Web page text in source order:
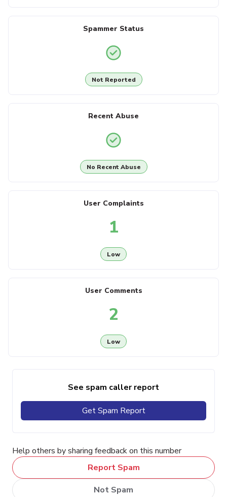
Spammer Status
Not Reported
Recent Abuse
No Recent Abuse
User Complaints
1
Low
User Comments
2
Low
See spam caller report
Get Spam Report
Help others by sharing feedback on this number
Report Spam
Not Spam